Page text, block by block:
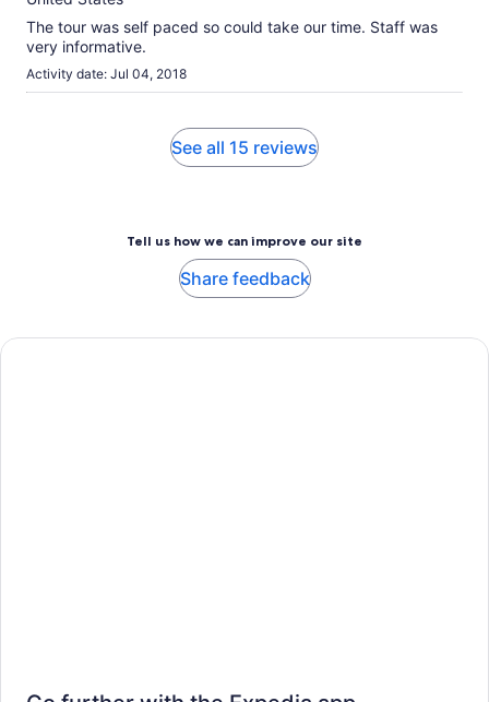
The tour was self paced so could take our time. Staff was
very informative.
Activity date: Jul 04, 2018
See all 15 reviews
Tell us how we can improve our site
Share feedback